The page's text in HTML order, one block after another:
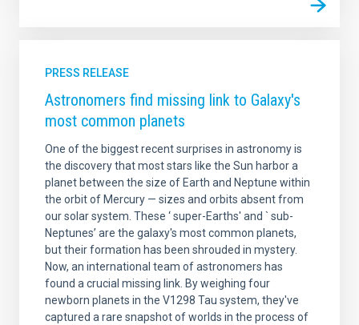
PRESS RELEASE
Astronomers find missing link to Galaxy's
most common planets
One of the biggest recent surprises in astronomy is
the discovery that most stars like the Sun harbor a
planet between the size of Earth and Neptune within
the orbit of Mercury — sizes and orbits absent from
our solar system. These ‘ super-Earths' and ` sub-
Neptunes’ are the galaxy's most common planets,
but their formation has been shrouded in mystery.
Now, an international team of astronomers has
found a crucial missing link. By weighing four
newborn planets in the V1298 Tau system, they've
captured a rare snapshot of worlds in the process of